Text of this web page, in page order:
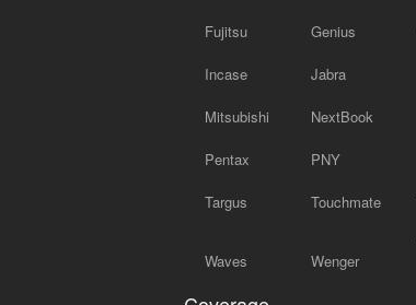
Fujitsu Genius
Incase Jabra
Mitsubishi NextBook
Pentax PNY
Targus Touchmate
Waves Wenger